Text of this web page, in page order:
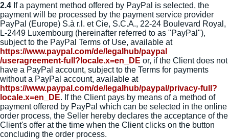
2.4 If a payment method offered by PayPal is selected, the
payment will be processed by the payment service provider
PayPal (Europe) S.à r.l. et Cie, S.C.A., 22-24 Boulevard Royal,
L-2449 Luxembourg (hereinafter referred to as "PayPal"),
subject to the PayPal Terms of Use, available at
https://www.paypal.com/de/legalhub/paypal
/useragreement-full ?locale.x=en_DE or, if the Client does not
have a PayPal account, subject to the Terms for payments
without a PayPal account, available at
https://www.paypal.com/de/legalhub/paypal /privacy-full ?
locale.x=en_DE. If the Client pays by means of a method of
payment offered by PayPal which can be selected in the online
order process, the Seller hereby declares the acceptance of the
Client's offer at the time when the Client clicks on the button
concluding the order process.